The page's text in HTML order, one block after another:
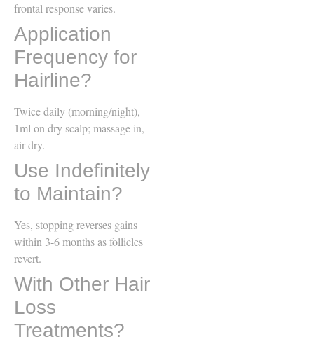
frontal response varies.
Application
Frequency for
Hairline?
Twice daily (morning/night),
1ml on dry scalp; massage in,
air dry.
Use Indefinitely
to Maintain?
Yes, stopping reverses gains
within 3-6 months as follicles
revert.
With Other Hair
Loss
Treatments?